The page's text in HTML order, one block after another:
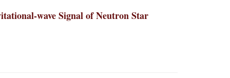
wave Signal of Neutron Star